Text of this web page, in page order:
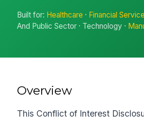
Built for: Healthcare · Financial
And Public Sector · Technology ·
Overview
This Conflict of Interest